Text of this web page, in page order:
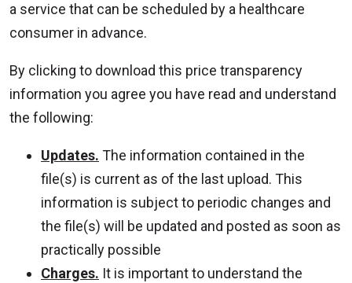
a service that can be scheduled by a healthcare
consumer in advance.
By clicking to download this price transparency
information you agree you have read and understand
the following:
Updates. The information contained in the
file(s) is current as of the last upload. This
information is subject to periodic changes and
the file(s) will be updated and posted as soon as
practically possible
Charges. It is important to understand the